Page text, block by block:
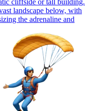
landscape below, with
the adrenaline and